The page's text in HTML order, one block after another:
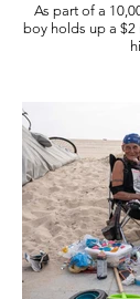
As part of a
boy holds up a